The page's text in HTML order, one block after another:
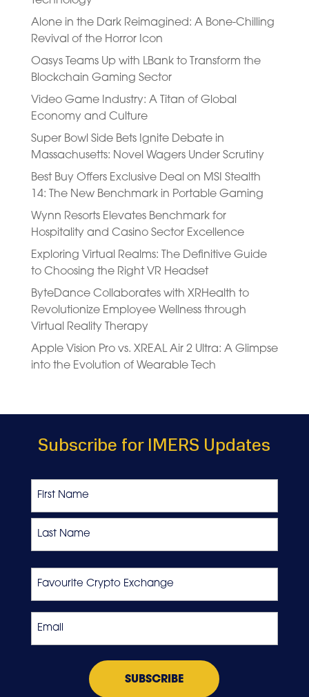
Alone in the Dark Reimagined: A Bone-Chilling
Revival of the Horror Icon
Oasys Teams Up with LBank to Transform the
Blockchain Gaming Sector
Video Game Industry: A Titan of Global
Economy and Culture
Super Bowl Side Bets Ignite Debate in
Massachusetts: Novel Wagers Under Scrutiny
Best Buy Offers Exclusive Deal on MSI Stealth
14: The New Benchmark in Portable Gaming
Wynn Resorts Elevates Benchmark for
Hospitality and Casino Sector Excellence
Exploring Virtual Realms: The Definitive Guide
to Choosing the Right VR Headset
ByteDance Collaborates with XRHealth to
Revolutionize Employee Wellness through
Virtual Reality Therapy
Apple Vision Pro vs. XREAL Air 2 Ultra: A Glimpse
into the Evolution of Wearable Tech
Subscribe for IMERS Updates